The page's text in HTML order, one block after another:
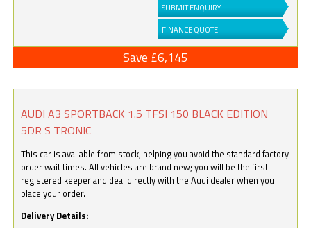
SUBMIT ENQUIRY
FINANCE QUOTE
Save £6,145
AUDI A3 SPORTBACK 1.5 TFSI 150 BLACK EDITION
5DR S TRONIC
This car is available from stock, helping you avoid the standard factory
order wait times. All vehicles are brand new; you will be the first
registered keeper and deal directly with the Audi dealer when you
place your order.
Delivery Details: